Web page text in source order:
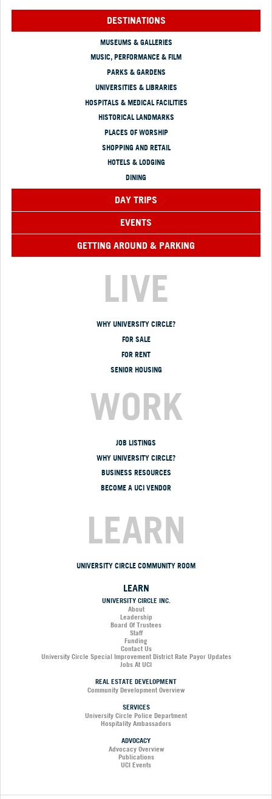
DESTINATIONS
MUSEUMS & GALLERIES
MUSIC, PERFORMANCE & FILM
PARKS & GARDENS
UNIVERSITIES & LIBRARIES
HOSPITALS & MEDICAL FACILITIES
HISTORICAL LANDMARKS
PLACES OF WORSHIP
SHOPPING AND RETAIL
HOTELS & LODGING
DINING
DAY TRIPS
EVENTS
GETTING AROUND & PARKING
LIVE
WHY UNIVERSITY CIRCLE?
FOR SALE
FOR RENT
SENIOR HOUSING
WORK
JOB LISTINGS
WHY UNIVERSITY CIRCLE?
BUSINESS RESOURCES
BECOME A UCI VENDOR
LEARN
UNIVERSITY CIRCLE COMMUNITY ROOM
LEARN
UNIVERSITY CIRCLE INC.
About
Leadership
Board Of Trustees
Staff
Funding
Contact Us
University Circle Special Improvement District Rate Payor Updates
Jobs At UCI
REAL ESTATE DEVELOPMENT
Community Development Overview
SERVICES
University Circle Police Department
Hospitality Ambassadors
ADVOCACY
Advocacy Overview
Publications
UCI Events